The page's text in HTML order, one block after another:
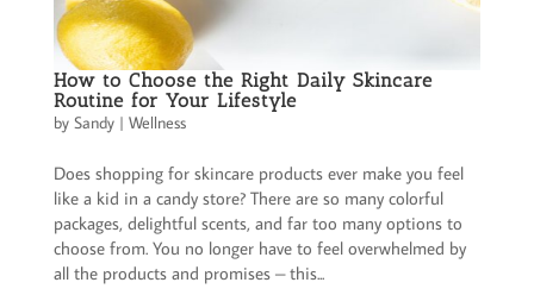
How to Choose the Right Daily Skincare
Routine for Your Lifestyle
by Sandy| Wellness
Does shopping for skincare products ever make you feel
like a kid in a candy store? There are so many colorful
packages, delightful scents, and far too many options to
choose from. You no longer have to feel overwhelmed by
all the products and promises – this...